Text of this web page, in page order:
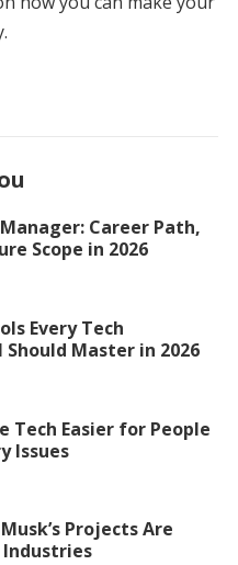
Career Path,
Scope in 2026
Every Tech
Master in 2026
Tech Easier for People
Issues
Projects Are
Industries